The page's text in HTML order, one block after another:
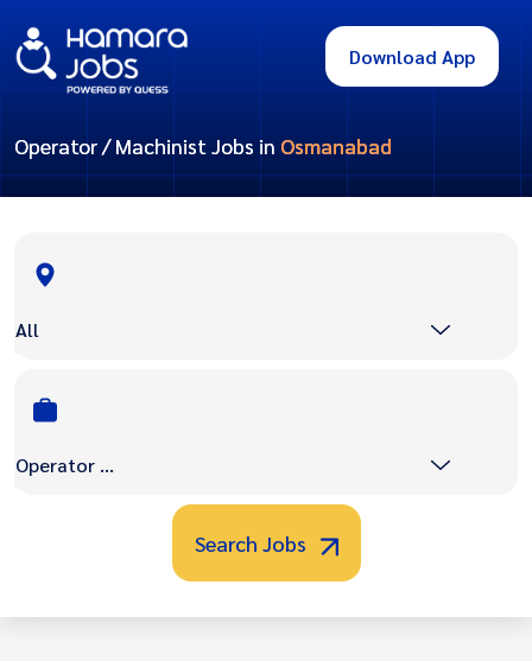
Download App
Operator / Machinist Jobs in Osmanabad
All
Operator / Machinist
Search Jobs